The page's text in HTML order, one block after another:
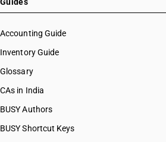
Accounting Guide
Inventory Guide
Glossary
CAs in India
BUSY Authors
BUSY Shortcut Keys